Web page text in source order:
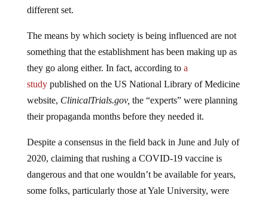
different set.
The means by which society is being influenced are not
something that the establishment has been making up as
they go along either. In fact, according toa
studypublished on the US National Library of Medicine
website, ClinicalTrials.gov, the “experts” were planning
their propaganda months before they needed it.
Despite a consensus in the field back in June and July of
2020, claiming that rushing a COVID-19 vaccine is
dangerous and that one wouldn’t be available for years,
some folks, particularly those at Yale University, were